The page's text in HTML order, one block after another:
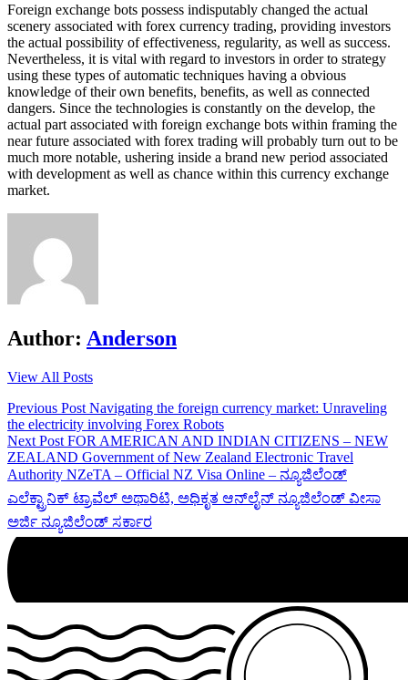
Foreign exchange bots possess indisputably changed the actual
scenery associated with forex currency trading, providing investors
the actual possibility of effectiveness, regularity, as well as success.
Nevertheless, it is vital with regard to investors in order to strategy
using these types of automatic techniques having a obvious
knowledge of their own benefits, benefits, as well as connected
dangers. Since the technologies is constantly on the develop, the
actual part associated with foreign exchange bots within framing the
near future associated with forex trading will probably turn out to be
much more notable, ushering inside a brand new period associated
with development as well as chance within this currency exchange
market.
Author: Anderson
View All Posts
Post
navigation
Previous Post Navigating the foreign currency market: Unraveling
the electricity involving Forex Robots
Next Post FOR AMERICAN AND INDIAN CITIZENS – NEW
ZEALAND Government of New Zealand Electronic Travel
Authority NZeTA – Official NZ Visa Online – ನ್ಯೂಜಿಲೆಂಡ್
ಎಲೆಕ್ಟ್ರಾನಿಕ್ ಟ್ರಾವೆಲ್ ಅಥಾರಿಟಿ, ಅಧಿಕೃತ ಆನ್‌ಲೈನ್ ನ್ಯೂಜಿಲೆಂಡ್ ವೀಸಾ
ಅರ್ಜಿ ನ್ಯೂಜಿಲೆಂಡ್ ಸರ್ಕಾರ